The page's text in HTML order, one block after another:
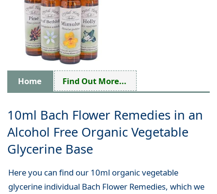
Home Find Out More...
10ml Bach Flower Remedies in an
Alcohol Free Organic Vegetable
Glycerine Base
Here you can find our 10ml organic vegetable
glycerine individual Bach Flower Remedies, which we